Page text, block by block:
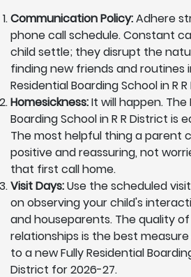
Communication Policy:Adhere
phone call schedule. Constant
child settle; they disrupt the
finding new friends and routines
Residential Boarding School in R
Homesickness:It will happen. The
Boarding School in R R District is
The most helpful thing a parent
positive and reassuring, not
that first call home.
Visit Days:Use the scheduled
on observing your child's
and houseparents. The quality
relationships is the best
to a new Fully Residential
District for 2026-27.